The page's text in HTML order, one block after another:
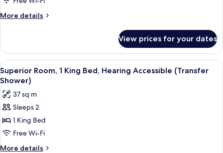
Beds
More details
More
Room,
Queen
Beds
View prices for your dates
View
all
photos
for
Superior
Room,
1
King
A hotel room with a built-in
5
Superior Room, 1 King Bed, Hearing Accessible (Transfer
Shower)
37 sq m
Sleeps 2
1 King Bed
Free Wi-Fi
More details
More